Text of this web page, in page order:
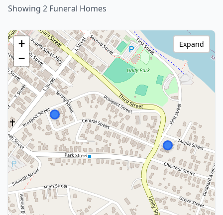
Showing 2 Funeral Homes
+
−
Expand